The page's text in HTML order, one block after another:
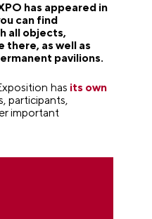
has appeared in
can find
all objects,
there, as well as
pavilions.
has its own
participants,
important